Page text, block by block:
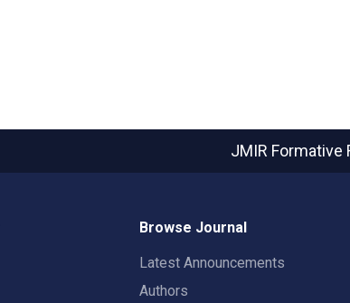
JMIR Formative
Browse Journal
Latest Announcements
Authors